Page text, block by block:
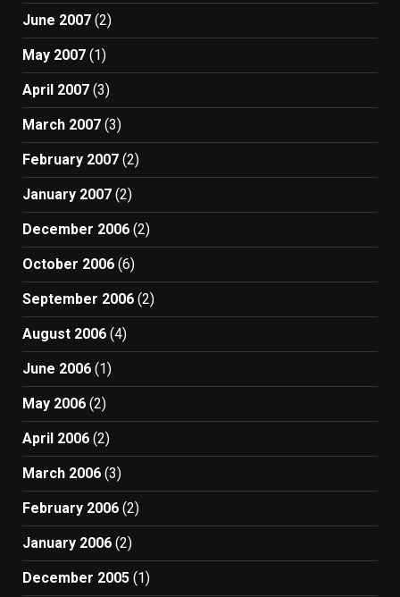
June 2007 (2)
May 2007 (1)
April 2007 (3)
March 2007 (3)
February 2007 (2)
January 2007 (2)
December 2006 (2)
October 2006 (6)
September 2006 (2)
August 2006 (4)
June 2006 (1)
May 2006 (2)
April 2006 (2)
March 2006 (3)
February 2006 (2)
January 2006 (2)
December 2005 (1)